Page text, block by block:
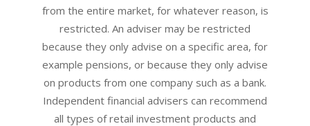
from the entire market, for whatever reason, is
restricted. An adviser may be restricted
because they only advise on a specific area, for
example pensions, or because they only advise
on products from one company such as a bank.
Independent financial advisers can recommend
all types of retail investment products and